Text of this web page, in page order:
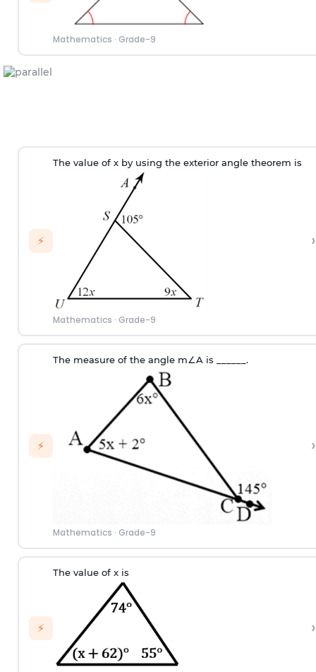
Mathematics · Grade-9
⚡
The value of xby using the exterior angle theorem is
Mathematics · Grade-9
›
⚡
The measure of the angle m∠A is .
Mathematics · Grade-9
›
⚡
The value of x is
›